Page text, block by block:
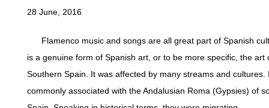
28 June, 2016
Flamenco music and songs are all great part of Spanish
is a genuine form of Spanish art, or to be more specific, the art
Southern Spain. It was affected by many streams and cultures.
commonly associated with the Andalusian Roma (Gypsies) of